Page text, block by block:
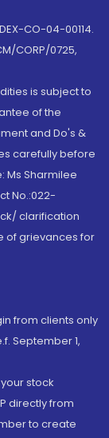
CO-04-00114.
CORP/0725,
is subject to
of the
and Do's &
carefully before
Ms Sharmilee
No.:022-
clarification
of grievances for
from clients only
September 1,
stock
directly from
to create